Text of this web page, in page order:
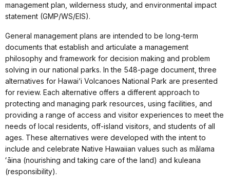
management plan, wilderness study, and environmental impact
statement (GMP/WS/EIS).
General management plans are intended to be long-term
documents that establish and articulate a management
philosophy and framework for decision making and problem
solving in our national parks. In the 548-page document, three
alternatives for Hawai‘i Volcanoes National Park are presented
for review. Each alternative offers a different approach to
protecting and managing park resources, using facilities, and
providing a range of access and visitor experiences to meet the
needs of local residents, off-island visitors, and students of all
ages. These alternatives were developed with the intent to
include and celebrate Native Hawaiian values such as mālama
ʻāina (nourishing and taking care of the land) and kuleana
(responsibility).